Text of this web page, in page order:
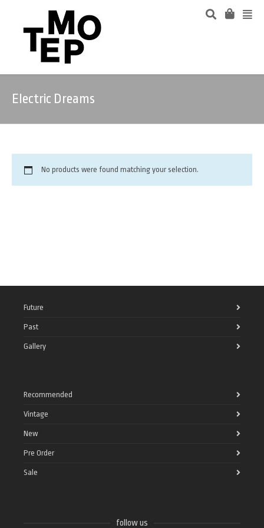
Electric Dreams
No products were found matching your selection.
Future
Past
Gallery
Recommended
Vintage
New
Pre Order
Sale
follow us